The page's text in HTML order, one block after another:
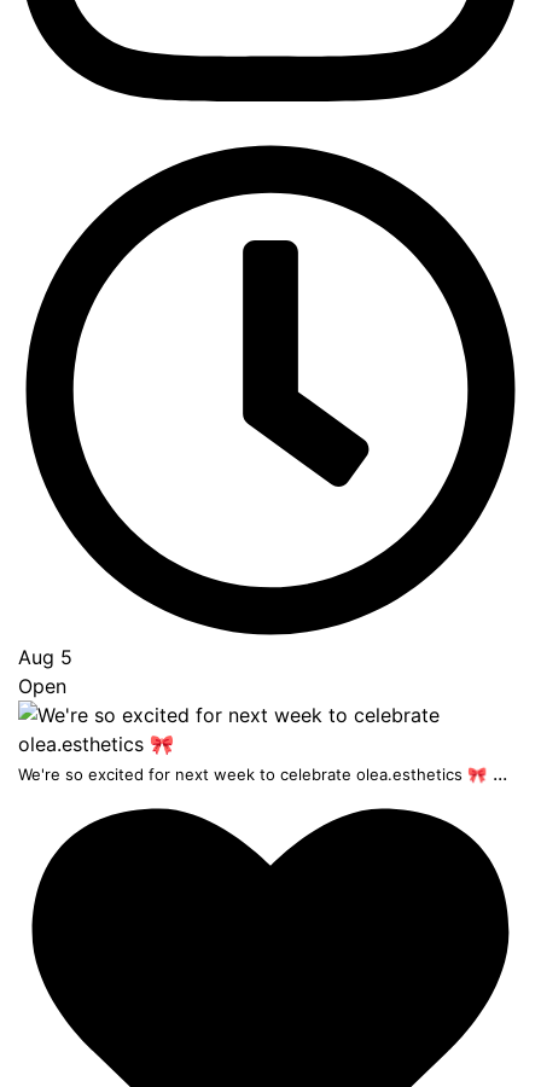
Aug 5
Open
We're so excited for next week to celebrate olea.esthetics 🎀 ...